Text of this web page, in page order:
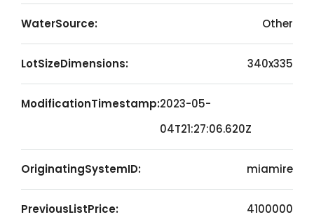
WaterSource: Other
LotSizeDimensions: 340x335
ModificationTimestamp:2023-05-
04T21:27:06.620Z
OriginatingSystemID: miamire
PreviousListPrice: 4100000